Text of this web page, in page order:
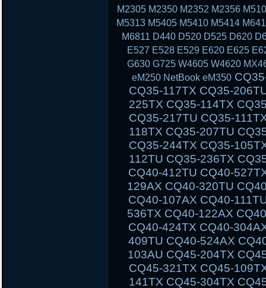
M2305 M2350 M2352 M2356
M5313 M5405 M5410 M5414
M6811 D440 D520 D525 D620
E527 E528 E529 E620 E625
G630 G725 W4605 W4620
eM250 NetBook eM350 CQ35-111TU CQ35-233TX CQ35-101TX CQ35-117TX CQ35-206TU CQ35-108TU CQ35-202TX CQ35-225TX CQ35-114TX CQ35-243TX CQ35-105TU CQ35-125TX CQ35-217TU CQ35-111TX CQ35-235TX CQ35-102TU CQ35-118TX CQ35-207TU CQ35-108TX CQ35-226TX CQ35-115TU CQ35-244TX CQ35-105TX CQ35-126TX CQ35-217TX CQ35-112TU CQ35-236TX CQ35-102TX CQ40-503TX CQ40-311AX CQ40-412TU CQ40-527TX CQ40-118AU CQ40-610TX CQ40-129AX CQ40-320TU CQ40-420AX CQ40-158TU CQ40-345TU CQ40-107AX CQ40-111TU CQ40-510TU CQ40-318TU CQ40-536TX CQ40-122AX CQ40-136TU CQ40-326TU CQ40-101AU CQ40-424TX CQ40-304AX CQ40-404TU CQ40-518TU CQ40-409TU CQ40-524AX CQ40-116AU CQ40-555TU CQ45 CQ45-103AU CQ45-204TX CQ45-404TU CQ45-128TX CQ45-220TX CQ45-321TX CQ45-109TX CQ45-211TU CQ45-414TX CQ45-141TX CQ45-304TX CQ45 CQ45-202TX CQ45-401TU CQ45-122TX CQ45-217TX CQ45-311TX CQ45-105TX CQ45-208TU CQ45-408TX CQ45-135TX CQ45-301TX CQ45-417TX CQ45-148TX CQ45-328TX CQ45-116TX CQ45-214TX CQ45-308TU CQ45-103TU CQ50 CQ50-104NR CQ50-116AU CQ50-110EM CQ50-115AU CQ50-106EF CQ50-139NR CQ50-103ER CQ50-109AU CQ50-105EW CQ50-128NR CQ50-112AU CQ50-215NR CQ50-101LA CQ50-107NR CQ50-105AU CQ50-116EE CQ50-110EO CQ50-115NR CQ50-100CA CQ50-107AU CQ50-139WM CQ50-103EZ CQ50-109CA CQ50-105EZ CQ50-130EC CQ50-112EO CQ50-217CL CQ50-101XX CQ60 CQ60-100ER CQ60-218EA